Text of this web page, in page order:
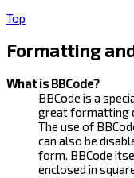
Top
Formatting
What is BBCode?
BBCode is a
great formatting
The use of
can also be
form. BBCode
enclosed in